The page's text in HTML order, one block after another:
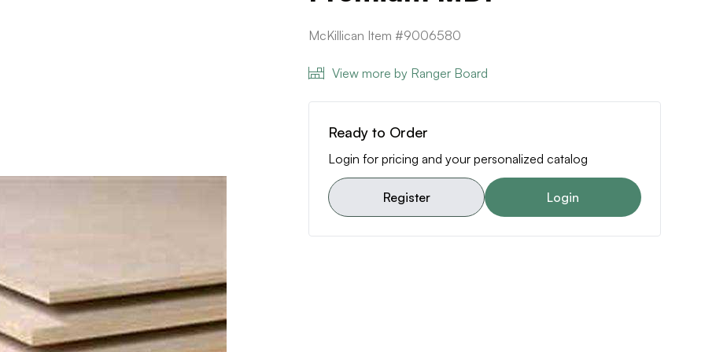
McKillican Item #9006580
View more by Ranger Board
Ready to Order
Login for pricing and your personalized catalog
Register Login